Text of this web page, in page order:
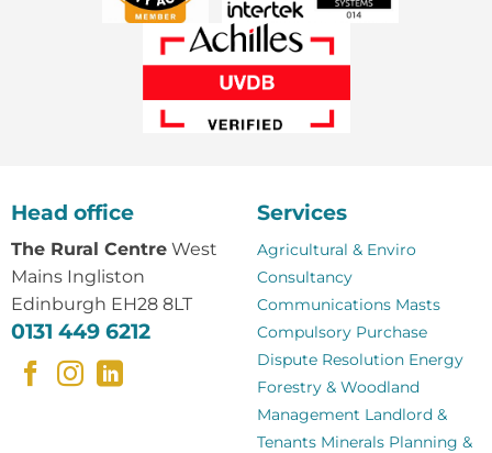
Head office
The Rural CentreWest
Mains Ingliston
Edinburgh EH28 8LT
0131 449 6212
Services
Agricultural & Enviro
Consultancy
Communications Masts
Compulsory Purchase
Dispute Resolution Energy
Forestry & Woodland
Management Landlord &
Tenants Minerals Planning &